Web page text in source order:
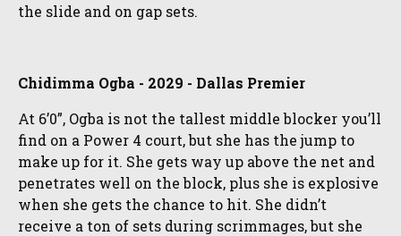
the slide and on gap sets.
Chidimma Ogba - 2029 - Dallas Premier
At 6’0”, Ogba is not the tallest middle blocker you’ll
find on a Power 4 court, but she has the jump to
make up for it. She gets way up above the net and
penetrates well on the block, plus she is explosive
when she gets the chance to hit. She didn’t
receive a ton of sets during scrimmages, but she